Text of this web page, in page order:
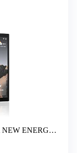
CO.,LTD